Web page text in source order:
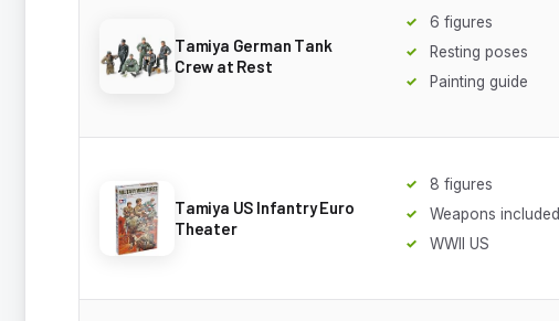
Tamiya German Tank
Crew at Rest
6 figures
Resting poses
Painting guide
Tamiya US Infantry Euro
Theater
8 figures
Weapons included
WWII US